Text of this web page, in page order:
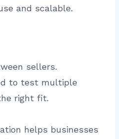
and scalable.
sellers.
to test multiple
right fit.
helps businesses